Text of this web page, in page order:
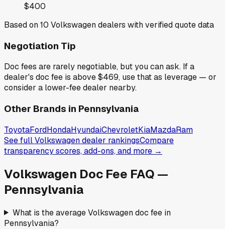
$400
Based on10 Volkswagendealers with verified quote data
Negotiation Tip
Doc fees are rarely negotiable, but you can ask. If a
dealer's doc fee is above$469, use that as leverage — or
consider a lower-fee dealer nearby.
Other Brands in Pennsylvania
ToyotaFordHondaHyundaiChevroletKiaMazdaRam
See fullVolkswagendealer rankingsCompare
transparency scores, add-ons, and more →
Volkswagen Doc Fee FAQ —
Pennsylvania
What is the average Volkswagen doc fee in
Pennsylvania?